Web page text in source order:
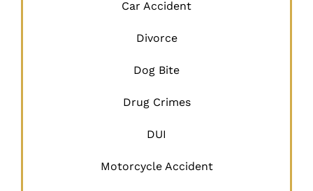
Car Accident
Divorce
Dog Bite
Drug Crimes
DUI
Motorcycle Accident